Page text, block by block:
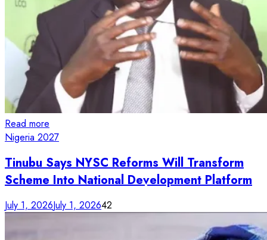
Read more
Nigeria 2027
Tinubu Says NYSC Reforms Will Transform
Scheme Into National Development Platform
July 1, 2026July 1, 202642